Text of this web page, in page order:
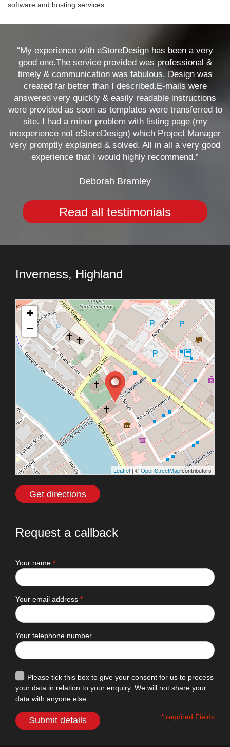
software and hosting services.
“My experience with eStoreDesign has been a very
good one.The service provided was professional &
timely & communication was fabulous. Design was
created far better than I described.E-mails were
answered very quickly & easily readable instructions
were provided as soon as templates were transferred to
site. I had a minor problem with listing page (my
inexperience not eStoreDesign) which Project Manager
very promptly explained & solved. All in all a very good
experience that I would highly recommend.”
Deborah Bramley
Read all testimonials
Inverness, Highland
+
−
Leaflet | ©OpenStreetMapcontributors
Get directions
Request a callback
Your name *
Your email address *
Your telephone number
Please tick this box to give your consent for us to process
your data in relation to your enquiry. We will not share your
data with anyone else.
Submit details * required Fields